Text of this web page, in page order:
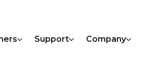
Support Company